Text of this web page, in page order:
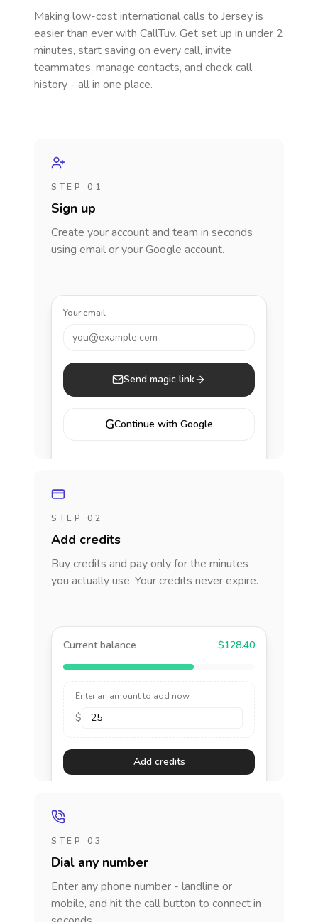
Making low-cost international calls to Jerseyis
easier than ever with CallTuv. Get set up in under 2
minutes, start saving on every call, invite
teammates, manage contacts, and check call
history - all in one place.
STEP 01
Sign up
Create your account and team in seconds
using email or your Google account.
Your email
you@example.com
Send magic link
GContinue with Google
STEP 02
Add credits
Buy credits and pay only for the minutes
you actually use. Your credits never expire.
Current balance $128.40
Enter an amount to add now
$
Add credits
STEP 03
Dial any number
Enter any phone number - landline or
mobile, and hit the call button to connect in